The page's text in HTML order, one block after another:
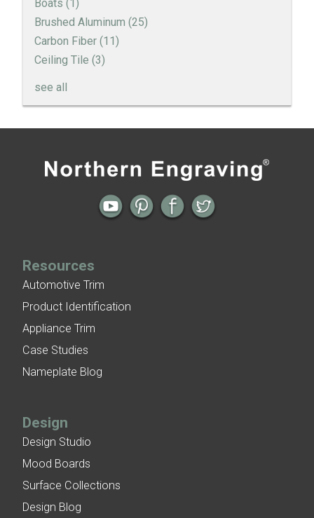
Boats (1)
Brushed Aluminum (25)
Carbon Fiber (11)
Ceiling Tile (3)
see all
Patina Finish Options for Aluminum Trim
Northern Engraving
on Aluminum Accent Trim →
Resources
Automotive Trim
Product Identification
Appliance Trim
Case Studies
Nameplate Blog
Design
Design Studio
Mood Boards
Surface Collections
Design Blog